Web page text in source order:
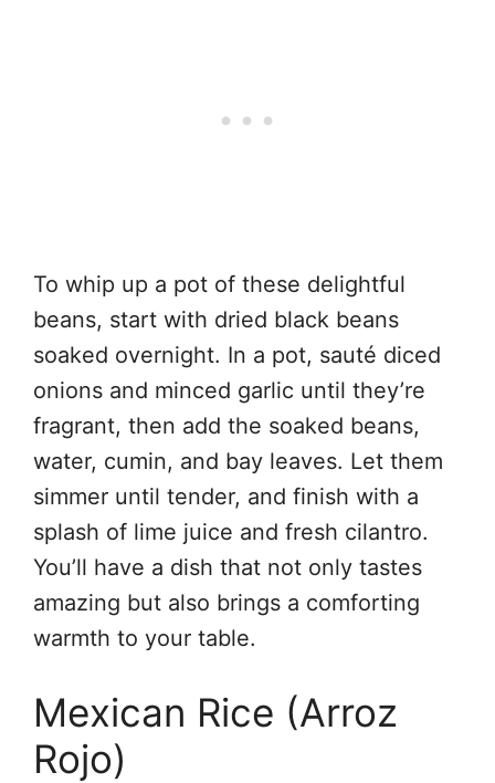
To whip up a pot of these delightful
beans, start with dried black beans
soaked overnight. In a pot, sauté diced
onions and minced garlic until they’re
fragrant, then add the soaked beans,
water, cumin, and bay leaves. Let them
simmer until tender, and finish with a
splash of lime juice and fresh cilantro.
You’ll have a dish that not only tastes
amazing but also brings a comforting
warmth to your table.
Mexican Rice (Arroz
Rojo)